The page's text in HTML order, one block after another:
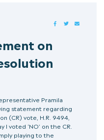
FACEBOOKTWITTER
on
Pramila
statement regarding
(CR) vote, H.R. 9494,
voted ‘NO’ on the CR.
playing to the